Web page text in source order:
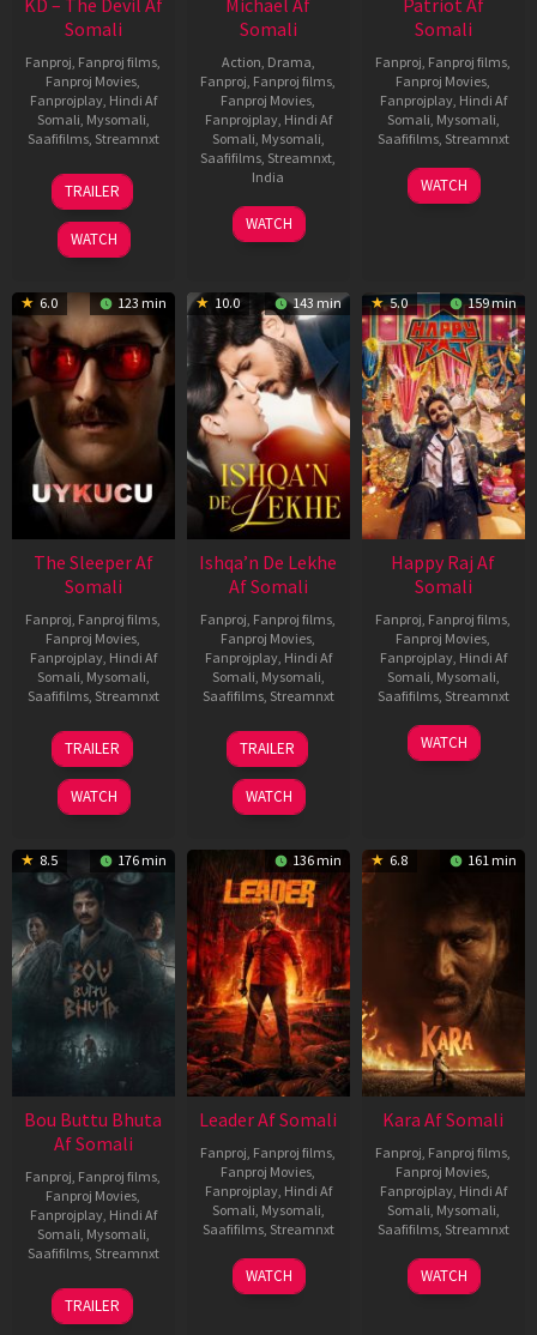
KD – The Devil Af
Somali
Fanproj, Fanproj films,
Fanproj Movies,
Fanprojplay, Hindi Af
Somali, Mysomali,
Saafifilms, Streamnxt
30
Apr
2026
TRAILER
WATCH
Michael Af
Somali
Action, Drama,
Fanproj, Fanproj films,
Fanproj Movies,
Fanprojplay, Hindi Af
Somali, Mysomali,
Saafifilms, Streamnxt,
India
3
Feb
Ranjit
Jeyakodi
WATCH
Patriot Af
Somali
Fanproj, Fanproj films,
Fanproj Movies,
Fanprojplay, Hindi Af
Somali, Mysomali,
Saafifilms, Streamnxt
01
May
WATCH
6.0 123 min
The Sleeper Af
Somali
Fanproj, Fanproj films,
Fanproj Movies,
Fanprojplay, Hindi Af
Somali, Mysomali,
Saafifilms, Streamnxt
29
Oct
2025
TRAILER
WATCH
10.0 143 min
Ishqa’n De Lekhe
Af Somali
Fanproj, Fanproj films,
Fanproj Movies,
Fanprojplay, Hindi Af
Somali, Mysomali,
Saafifilms, Streamnxt
06
Mar
2026
TRAILER
WATCH
5.0 159 min
Happy Raj Af
Somali
Fanproj, Fanproj films,
Fanproj Movies,
Fanprojplay, Hindi Af
Somali, Mysomali,
Saafifilms, Streamnxt
27
Mar
WATCH
8.5 176 min
Bou Buttu Bhuta
Af Somali
Fanproj, Fanproj films,
Fanproj Movies,
Fanprojplay, Hindi Af
Somali, Mysomali,
Saafifilms, Streamnxt
12
Jun
TRAILER
136 min
Leader Af Somali
Fanproj, Fanproj films,
Fanproj Movies,
Fanprojplay, Hindi Af
Somali, Mysomali,
Saafifilms, Streamnxt
03
Apr
WATCH
6.8 161 min
Kara Af Somali
Fanproj, Fanproj films,
Fanproj Movies,
Fanprojplay, Hindi Af
Somali, Mysomali,
Saafifilms, Streamnxt
30
Apr
WATCH